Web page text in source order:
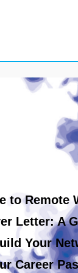
to Remote
Letter: A
Your
Career